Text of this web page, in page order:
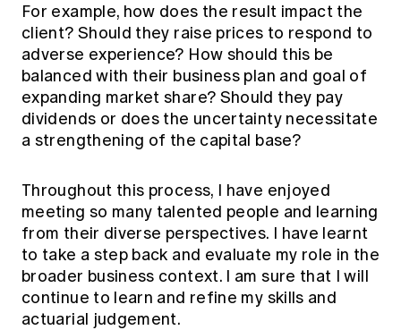
For example, how does the result impact the
client? Should they raise prices to respond to
adverse experience? How should this be
balanced with their business plan and goal of
expanding market share? Should they pay
dividends or does the uncertainty necessitate
a strengthening of the capital base?
Throughout this process, I have enjoyed
meeting so many talented people and learning
from their diverse perspectives. I have learnt
to take a step back and evaluate my role in the
broader business context. I am sure that I will
continue to learn and refine my skills and
actuarial judgement.